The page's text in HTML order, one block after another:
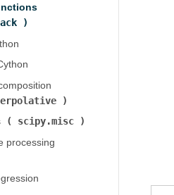
(
(
scipy.misc
(
(